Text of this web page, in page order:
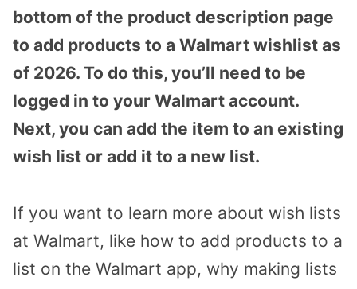
bottom of the product description page
to add products to a Walmart wishlist as
of 2026. To do this, you’ll need to be
logged in to your Walmart account.
Next, you can add the item to an existing
wish list or add it to a new list.
If you want to learn more about wish lists
at Walmart, like how to add products to a
list on the Walmart app, why making lists